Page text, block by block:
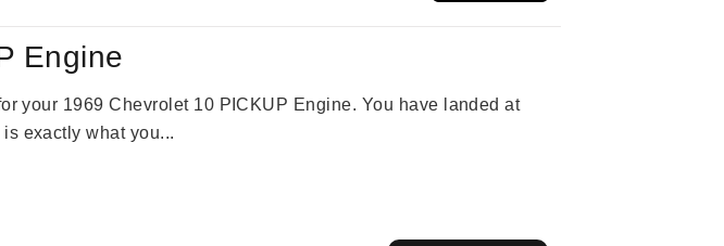
Engine
your 1969 Chevrolet 10 PICKUP Engine. You have landed at
exactly what you...